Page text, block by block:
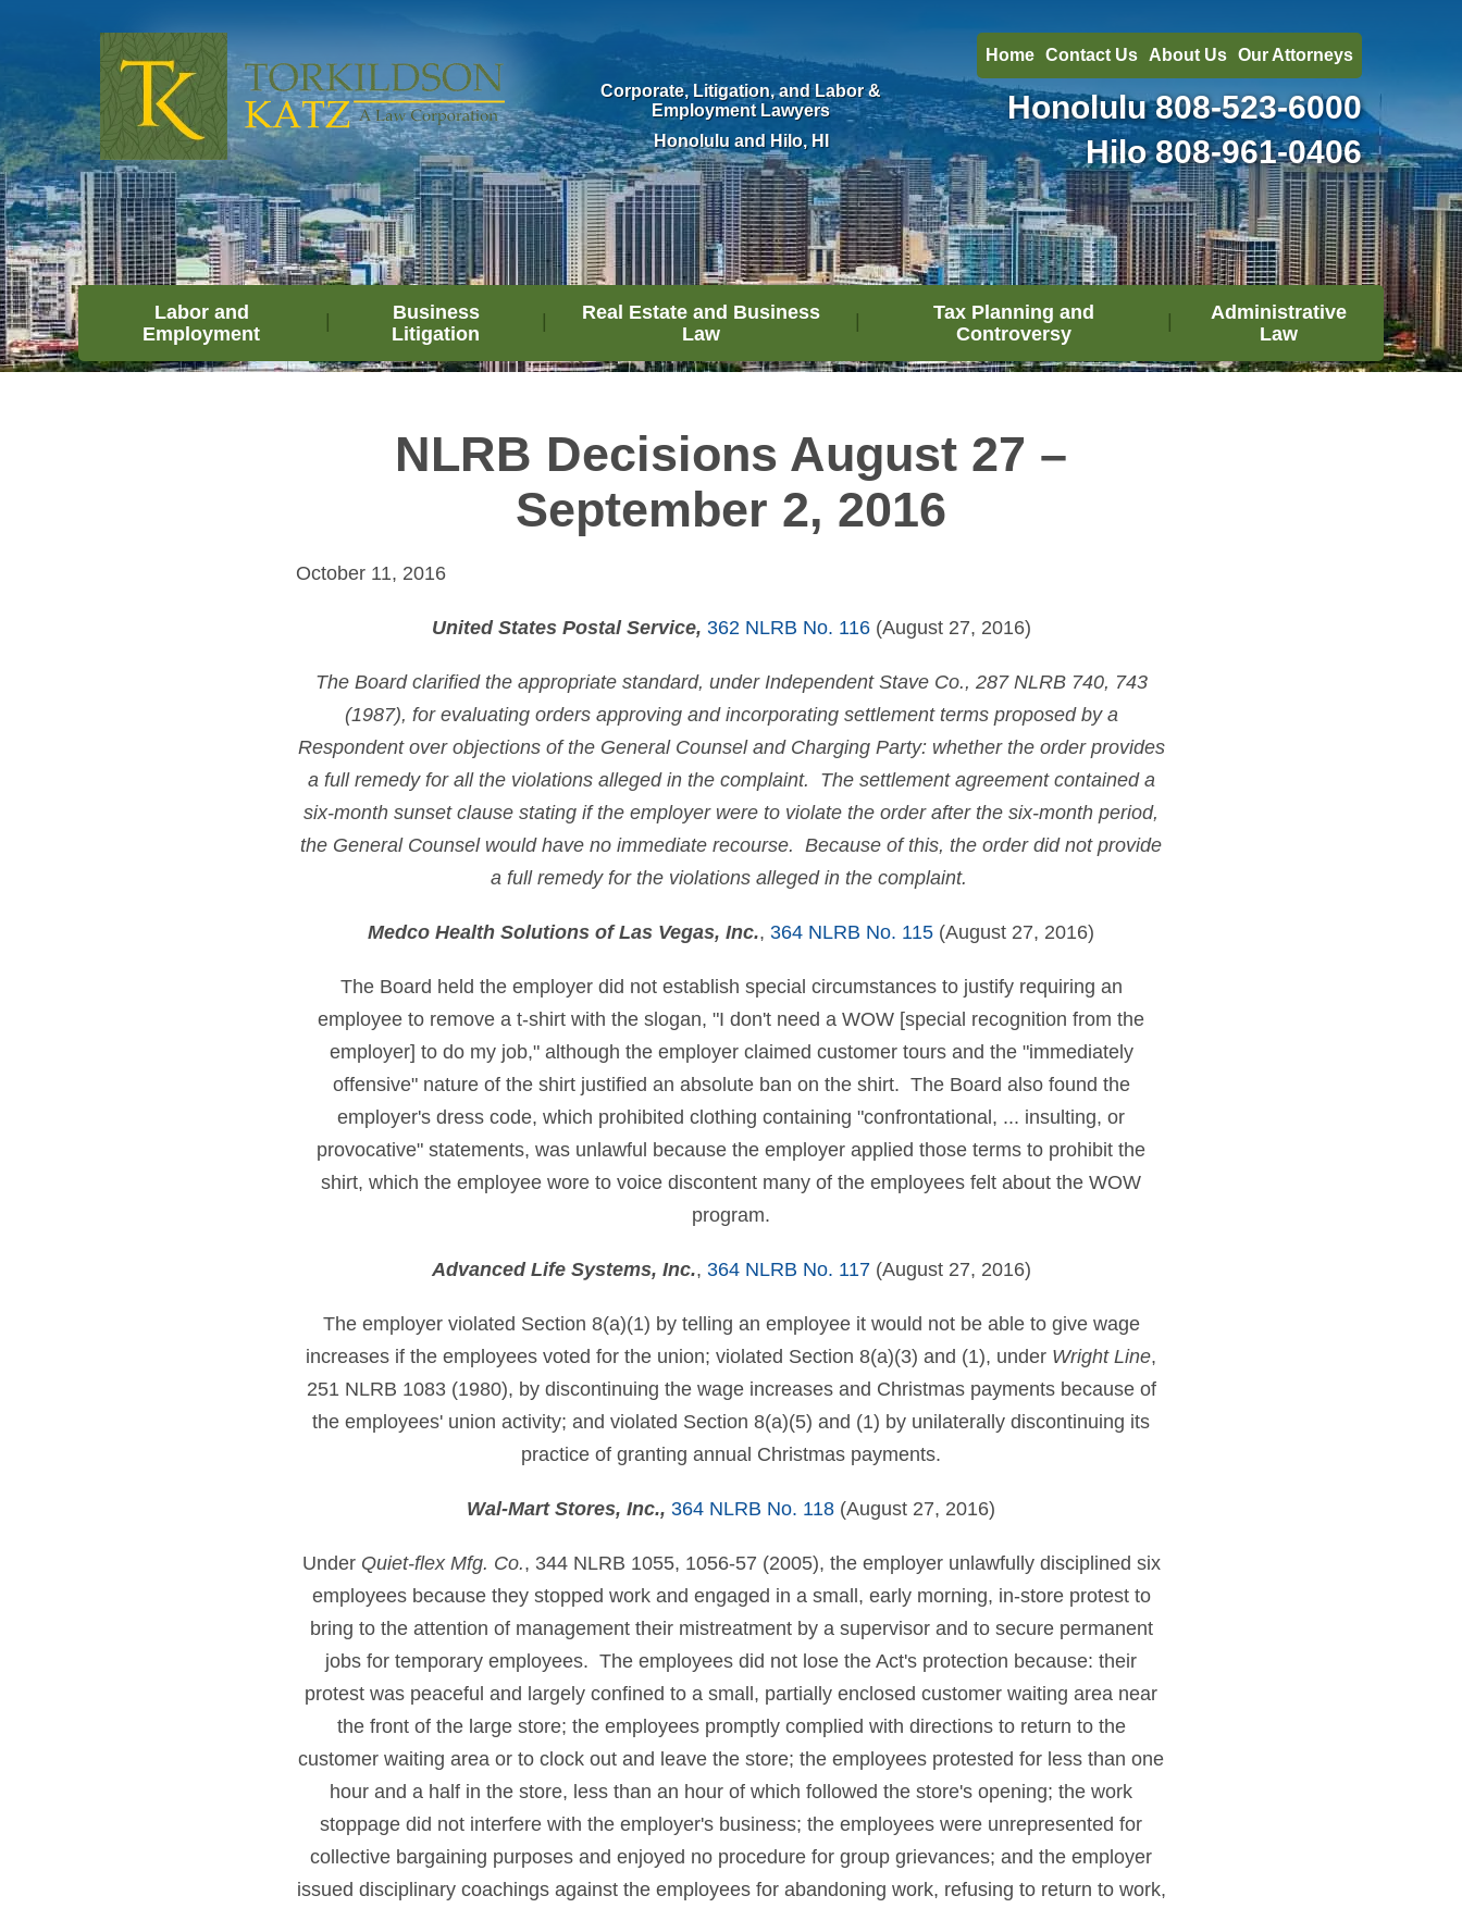
Corporate, Litigation, and Labor &
Employment Lawyers
Honolulu and Hilo, HI
Home Contact Us About Us Our Attorneys
Honolulu808-523-6000
Hilo808-961-0406
Labor and
Employment
Business
Litigation
Real Estate and Business
Law
Tax Planning and
Controversy
Administrative
Law
NLRB Decisions August 27 –
September 2, 2016
October 11, 2016
United States Postal Service, 362 NLRB No. 116(August 27, 2016)
The Board clarified the appropriate standard, under Independent Stave Co., 287 NLRB 740, 743
(1987), for evaluating orders approving and incorporating settlement terms proposed by a
Respondent over objections of the General Counsel and Charging Party: whether the order provides
a full remedy for all the violations alleged in the complaint. The settlement agreement contained a
six-month sunset clause stating if the employer were to violate the order after the six-month period,
the General Counsel would have no immediate recourse. Because of this, the order did not provide
a full remedy for the violations alleged in the complaint.
Medco Health Solutions of Las Vegas, Inc., 364 NLRB No. 115 (August 27, 2016)
The Board held the employer did not establish special circumstances to justify requiring an
employee to remove a t-shirt with the slogan, "I don't need a WOW [special recognition from the
employer] to do my job," although the employer claimed customer tours and the "immediately
offensive" nature of the shirt justified an absolute ban on the shirt. The Board also found the
employer's dress code, which prohibited clothing containing "confrontational, ... insulting, or
provocative" statements, was unlawful because the employer applied those terms to prohibit the
shirt, which the employee wore to voice discontent many of the employees felt about the WOW
program.
Advanced Life Systems, Inc., 364 NLRB No. 117(August 27, 2016)
The employer violated Section 8(a)(1) by telling an employee it would not be able to give wage
increases if the employees voted for the union; violated Section 8(a)(3) and (1), under Wright Line,
251 NLRB 1083 (1980), by discontinuing the wage increases and Christmas payments because of
the employees' union activity; and violated Section 8(a)(5) and (1) by unilaterally discontinuing its
practice of granting annual Christmas payments.
Wal-Mart Stores, Inc., 364 NLRB No. 118 (August 27, 2016)
Under Quiet-flex Mfg. Co., 344 NLRB 1055, 1056-57 (2005), the employer unlawfully disciplined six
employees because they stopped work and engaged in a small, early morning, in-store protest to
bring to the attention of management their mistreatment by a supervisor and to secure permanent
jobs for temporary employees. The employees did not lose the Act's protection because: their
protest was peaceful and largely confined to a small, partially enclosed customer waiting area near
the front of the large store; the employees promptly complied with directions to return to the
customer waiting area or to clock out and leave the store; the employees protested for less than one
hour and a half in the store, less than an hour of which followed the store's opening; the work
stoppage did not interfere with the employer's business; the employees were unrepresented for
collective bargaining purposes and enjoyed no procedure for group grievances; and the employer
issued disciplinary coachings against the employees for abandoning work, refusing to return to work,